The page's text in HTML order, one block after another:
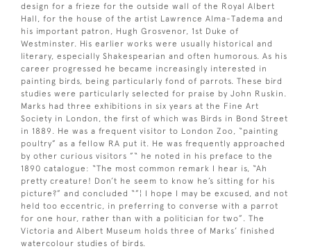
design for a frieze for the outside wall of the Royal Albert
Hall, for the house of the artist Lawrence Alma-Tadema and
his important patron, Hugh Grosvenor, 1st Duke of
Westminster. His earlier works were usually historical and
literary, especially Shakespearian and often humorous. As his
career progressed he became increasingly interested in
painting birds, being particularly fond of parrots. These bird
studies were particularly selected for praise by John Ruskin.
Marks had three exhibitions in six years at the Fine Art
Society in London, the first of which was Birds in Bond Street
in 1889. He was a frequent visitor to London Zoo, “painting
poultry” as a fellow RA put it. He was frequently approached
by other curious visitors ”“ he noted in his preface to the
1890 catalogue: “The most common remark I hear is, “Ah
pretty creature! Don’t he seem to know he’s sitting for his
picture?” and concluded “”¦ I hope I may be excused, and not
held too eccentric, in preferring to converse with a parrot
for one hour, rather than with a politician for two”. The
Victoria and Albert Museum holds three of Marks’ finished
watercolour studies of birds.